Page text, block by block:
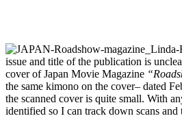
issue and title of the publication is
cover of Japan Movie Magazine
the same kimono on the cover– dated
the scanned cover is quite small. With
identified so I can track down scans and